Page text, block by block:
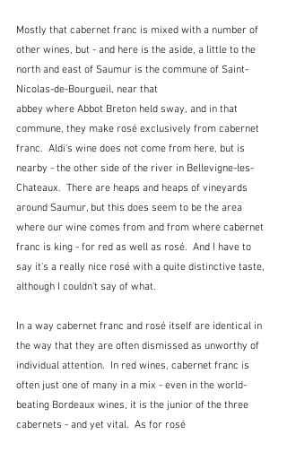
Mostly that cabernet franc is mixed with a number of
other wines, but - and here is the aside, a little to the
north and east of Saumur is the commune of Saint-
Nicolas-de-Bourgueil, near that
abbey where Abbot Breton held sway, and in that
commune, they make rosé exclusively from cabernet
franc.  Aldi's wine does not come from here, but is
nearby - the other side of the river in Bellevigne-les-
Chateaux.  There are heaps and heaps of vineyards
around Saumur, but this does seem to be the area
where our wine comes from and from where cabernet
franc is king - for red as well as rosé.  And I have to
say it's a really nice rosé with a quite distinctive taste,
although I couldn't say of what.
In a way cabernet franc and rosé itself are identical in
the way that they are often dismissed as unworthy of
individual attention.  In red wines, cabernet franc is
often just one of many in a mix - even in the world-
beating Bordeaux wines, it is the junior of the three
cabernets - and yet vital.  As for rosé